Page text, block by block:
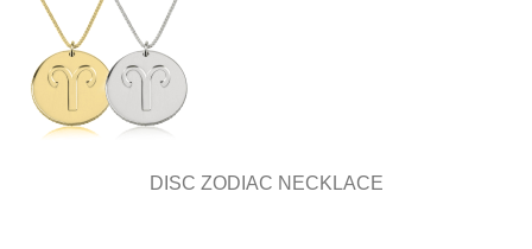
DISC ZODIAC NECKLACE